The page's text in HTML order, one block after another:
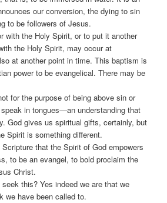
our conversion, the dying to sin
to be followers of Jesus.
with the Holy Spirit, or to put it another
the Holy Spirit, may occur at
at another point in time. This baptism is
power to be evangelical. There may be
for the purpose of being above sin or
in tongues—an understanding that
God gives us spiritual gifts, certainly, but
Spirit is something different.
that the Spirit of God empowers
to be an evangel, to bold proclaim the
Christ.
this? Yes indeed we are that we
we have been called to.